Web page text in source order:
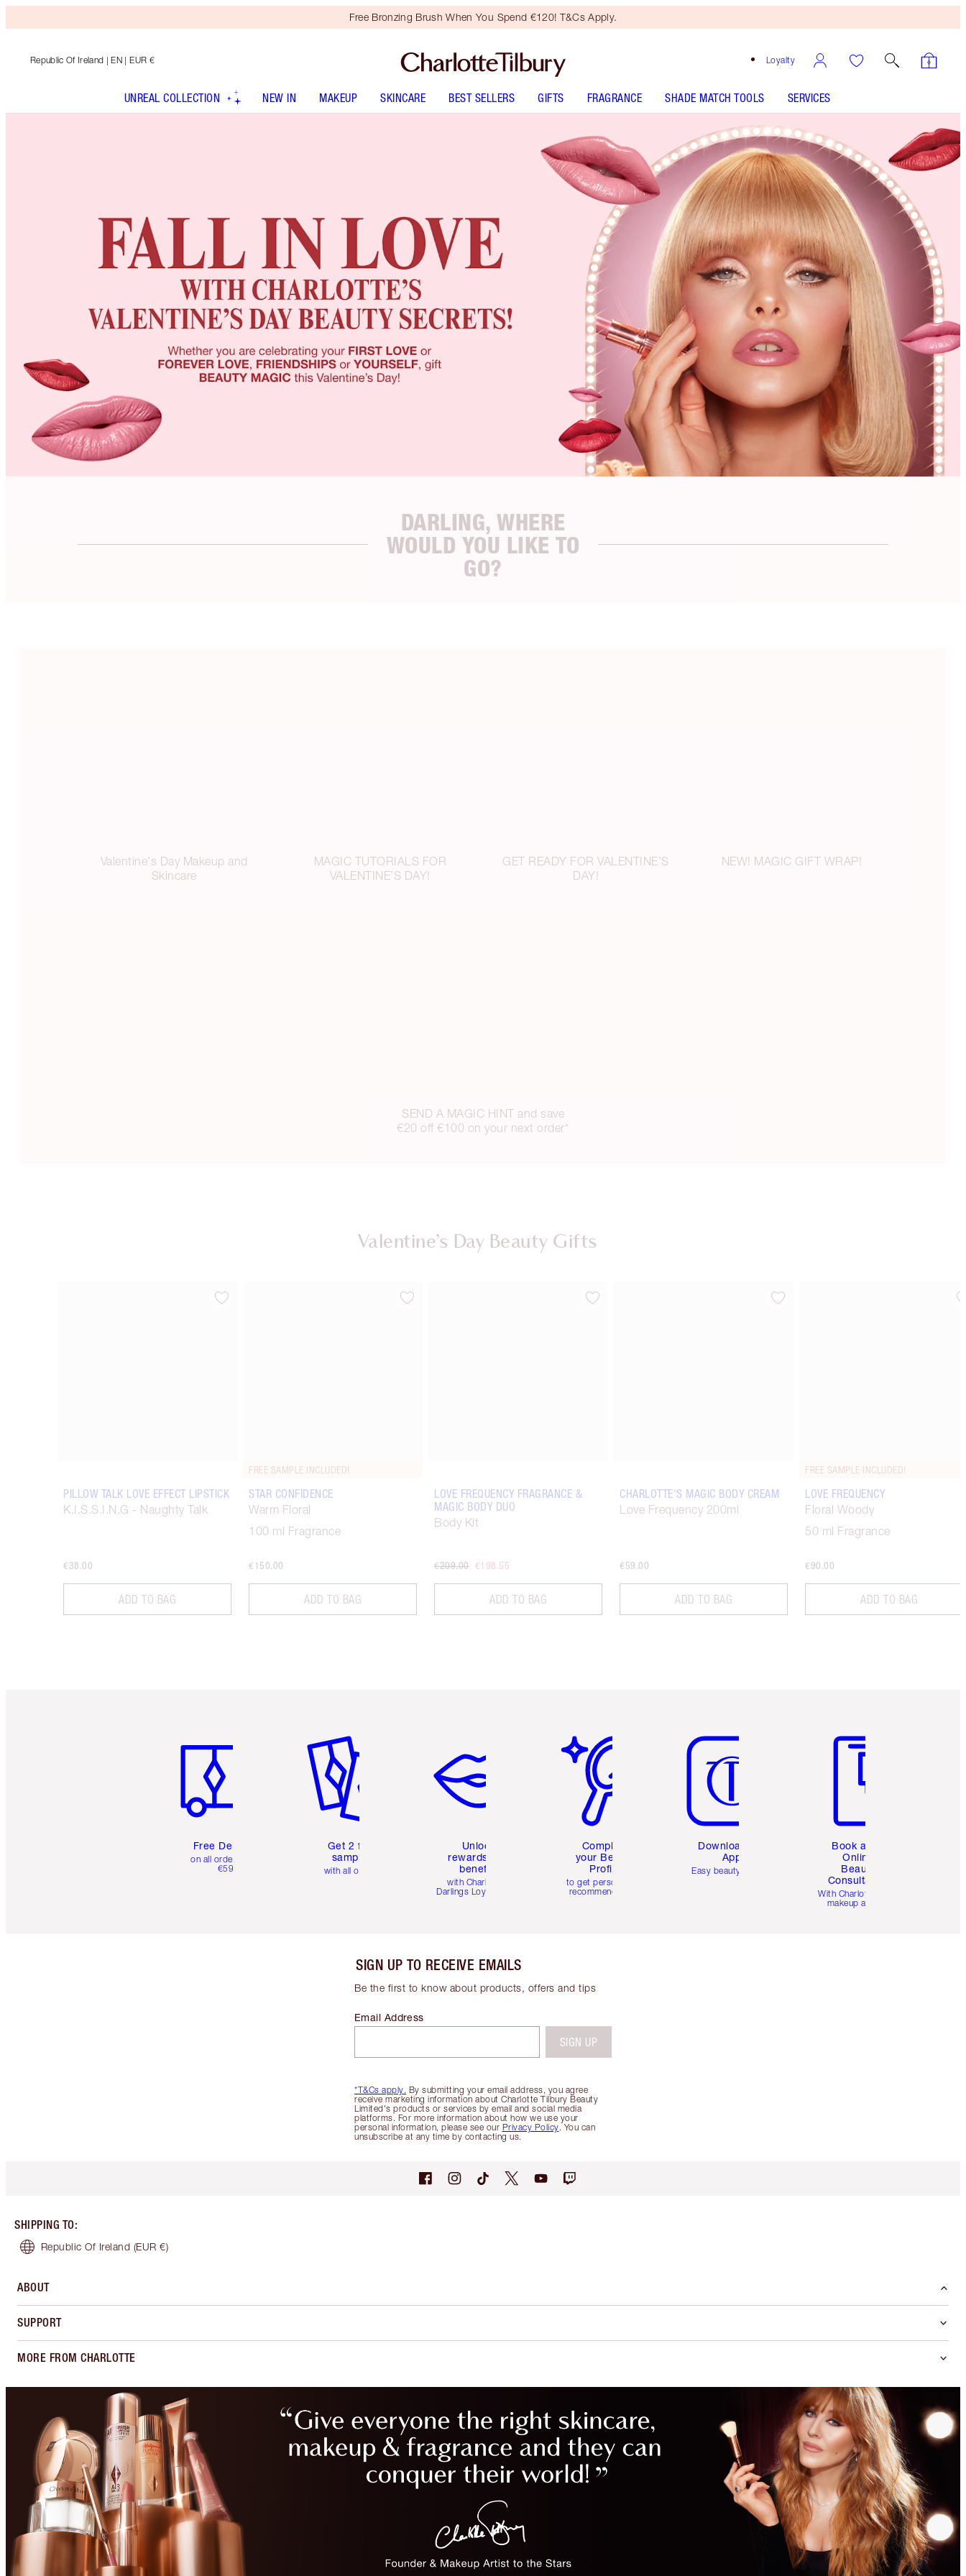
Free Bronzing Brush When You Spend €120! T&Cs Apply.
Loyalty
Republic Of Ireland | EN | EUR €
UNREAL COLLECTION NEW IN MAKEUP SKINCARE BEST SELLERS GIFTS FRAGRANCE SHADE MATCH TOOLS SERVICES
DARLING, WHERE
WOULD YOU LIKE TO
GO?
Valentine's Day Makeup and
Skincare
MAGIC TUTORIALS FOR
VALENTINE’S DAY!
GET READY FOR VALENTINE’S
DAY!
NEW! MAGIC GIFT WRAP!
SEND A MAGIC HINT and save
€20 off €100 on your next order*
Valentine’s Day Beauty Gifts
PILLOW TALK LOVE EFFECT LIPSTICK
K.I.S.S.I.N.G - Naughty Talk
€38.00
ADD TO BAG
FREE SAMPLE INCLUDED!
STAR CONFIDENCE
Warm Floral
100 ml Fragrance
€150.00
ADD TO BAG
LOVE FREQUENCY FRAGRANCE &
MAGIC BODY DUO
Body Kit
€209.00 €198.55
ADD TO BAG
CHARLOTTE'S MAGIC BODY CREAM
Love Frequency 200ml
€59.00
ADD TO BAG
FREE SAMPLE INCLUDED!
LOVE FREQUENCY
Floral Woody
50 ml Fragrance
€90.00
ADD TO BAG
Free Delivery
on all orders over
€59
Get 2 free
samples
with all orders
Unlock
rewards and
benefits
with Charlotte's
Darlings Loyalty Club
Complete
your Beauty
Profile
to get personalised
recommendations
Download the
App
Easy beauty for you
Book a 1:1
Online
Beauty
Consultation
With Charlotte’s pro
makeup artists.
SIGN UP TO RECEIVE EMAILS
Be the first to know about products, offers and tips
*T&Cs apply. By submitting your email address, you agree
receive marketing information about Charlotte Tilbury Beauty
Limited's products or services by email and social media
platforms. For more information about how we use your
personal information, please see our Privacy Policy. You can
unsubscribe at any time by contacting us.
Email Address
SIGN UP
SHIPPING TO:
Republic Of Ireland (EUR €)
ABOUT
SUPPORT
MORE FROM CHARLOTTE